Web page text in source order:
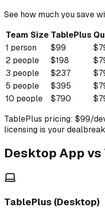
See how much you save
Team Size TablePlus
1 person $99 $
2 people $198 $
3 people $237 $
5 people $395 $
10 people $790 $
TablePlus pricing: $99/
licensing is your
Desktop App vs
TablePlus (Desktop)